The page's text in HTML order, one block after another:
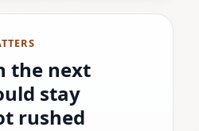
the next
stay
rushed